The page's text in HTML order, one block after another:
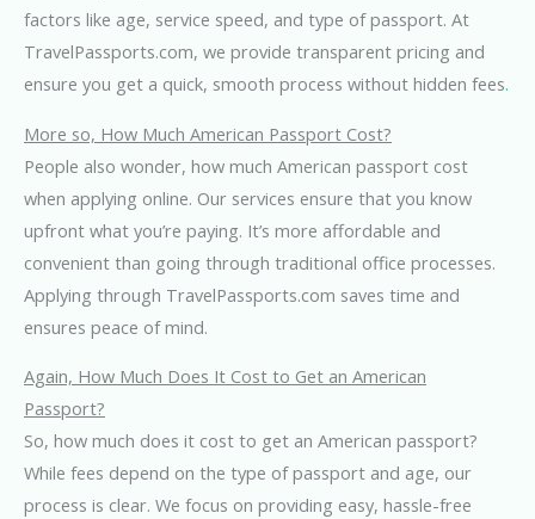
factors like age, service speed, and type of passport. At
TravelPassports.com, we provide transparent pricing and
ensure you get a quick, smooth process without hidden fees.
More so, How Much American Passport Cost?
People also wonder, how much American passport cost
when applying online. Our services ensure that you know
upfront what you’re paying. It’s more affordable and
convenient than going through traditional office processes.
Applying through TravelPassports.com saves time and
ensures peace of mind.
Again, How Much Does It Cost to Get an American
Passport?
So, how much does it cost to get an American passport?
While fees depend on the type of passport and age, our
process is clear. We focus on providing easy, hassle-free